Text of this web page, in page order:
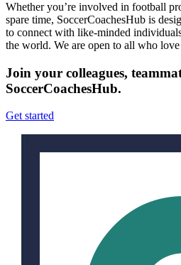
Whether you’re involved in football
spare time, SoccerCoachesHub is
to connect with like-minded
the world. We are open to all who
Join your colleagues,
SoccerCoachesHub.
Get started